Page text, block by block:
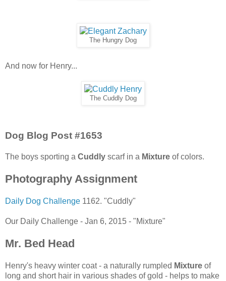
The Hungry Dog
And now for Henry...
The Cuddly Dog
Dog Blog Post #1653
The boys sporting a Cuddly scarf in a Mixture of colors.
Photography Assignment
Daily Dog Challenge 1162. "Cuddly"
Our Daily Challenge - Jan 6, 2015 - "Mixture"
Mr. Bed Head
Henry's heavy winter coat - a naturally rumpled Mixture of
long and short hair in various shades of gold - helps to make